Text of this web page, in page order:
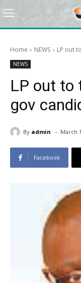
Home NEWS LP out
NEWS
LP out to
gov
By admin - March
Facebook